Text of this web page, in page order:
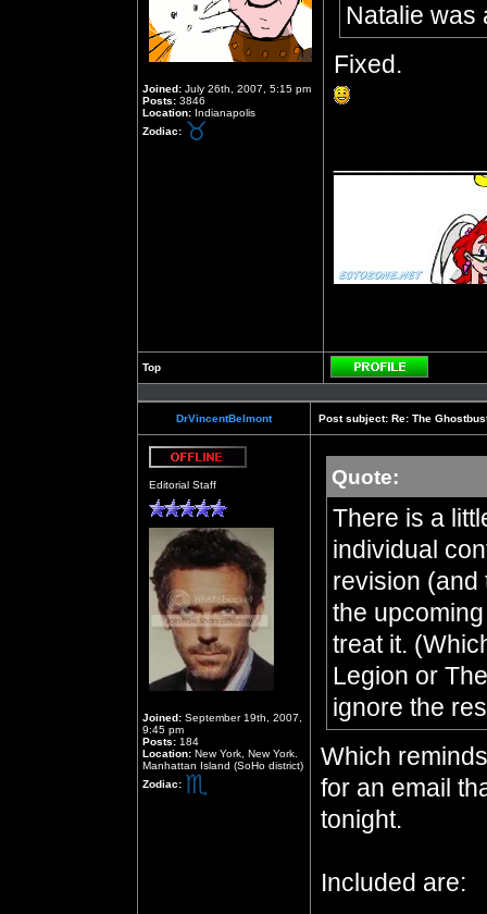
Joined: July 26th, 2007, 5:15 pm
Posts: 3846
Location: Indianapolis
Zodiac:
Natalie was
Fixed.
Top
Profile
DrVincentBelmont Post subject: Re: The
Editorial Staff
Joined: September 19th, 2007,
9:45 pm
Posts: 184
Location: New York, New York.
Manhattan Island (SoHo district)
Zodiac:
Quote:
There is a
individual
revision (and
the
treat it.
Legion or
ignore the
Which
for an email
tonight.
Included are: